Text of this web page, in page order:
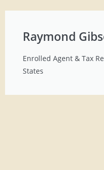
Raymond
Enrolled Agent & Tax
States